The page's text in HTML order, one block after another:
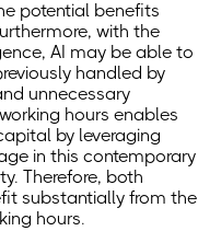
potential benefits
with the
AI may be able to
handled by
unnecessary
hours enables
by leveraging
in this contemporary
Therefore, both
substantially from the
hours.